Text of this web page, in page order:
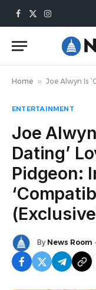
Facebook
X
Instagram
Home » Joe Alwyn Is ‘Casually
ENTERTAINMENT
Joe
Dating’
Pidgeon:
By News Room